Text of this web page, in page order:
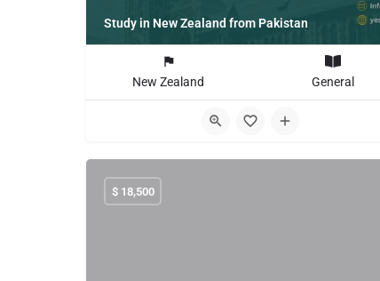
Study in New Zealand from Pakistan
New Zealand General
$ 18,500